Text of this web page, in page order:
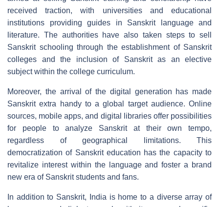
received traction, with universities and educational
institutions providing guides in Sanskrit language and
literature. The authorities have also taken steps to sell
Sanskrit schooling through the establishment of Sanskrit
colleges and the inclusion of Sanskrit as an elective
subject within the college curriculum.
Moreover, the arrival of the digital generation has made
Sanskrit extra handy to a global target audience. Online
sources, mobile apps, and digital libraries offer possibilities
for people to analyze Sanskrit at their own tempo,
regardless of geographical limitations. This
democratization of Sanskrit education has the capacity to
revitalize interest within the language and foster a brand
new era of Sanskrit students and fans.
In addition to Sanskrit, India is home to a diverse array of